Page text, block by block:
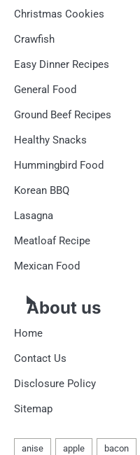
Christmas Cookies
Crawfish
Easy Dinner Recipes
General Food
Ground Beef Recipes
Healthy Snacks
Hummingbird Food
Korean BBQ
Lasagna
Meatloaf Recipe
Mexican Food
About us
Home
Contact Us
Disclosure Policy
Sitemap